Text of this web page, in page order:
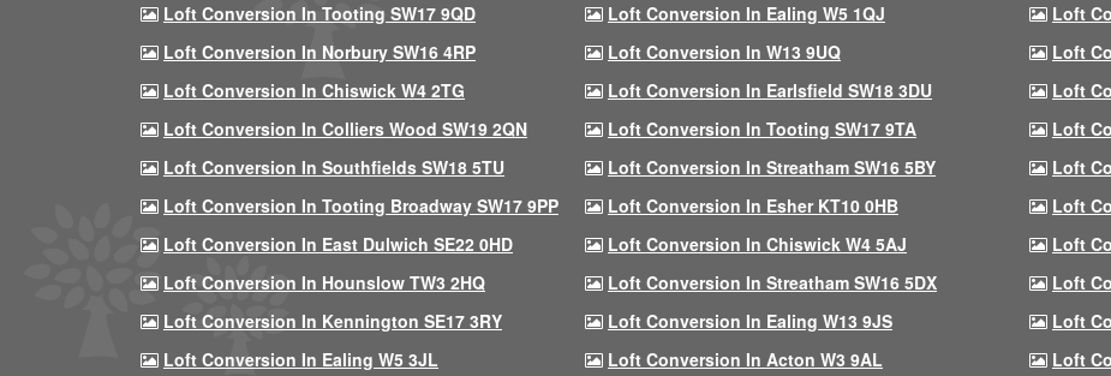
Loft Conversion In Tooting SW17 9QD
Loft Conversion In Ealing W5 1QJ
Loft
Loft Conversion In Norbury SW16 4RP
Loft Conversion In W13 9UQ
Loft
Loft Conversion In Chiswick W4 2TG
Loft Conversion In Earlsfield SW18 3DU
Loft
Loft Conversion In Colliers Wood SW19 2QN
Loft Conversion In Tooting SW17 9TA
Loft
Loft Conversion In Southfields SW18 5TU
Loft Conversion In Streatham SW16 5BY
Loft
Loft Conversion In Tooting Broadway SW17 9PP
Loft Conversion In Esher KT10 0HB
Loft
Loft Conversion In East Dulwich SE22 0HD
Loft Conversion In Chiswick W4 5AJ
Loft
Loft Conversion In Hounslow TW3 2HQ
Loft Conversion In Streatham SW16 5DX
Loft
Loft Conversion In Kennington SE17 3RY
Loft Conversion In Ealing W13 9JS
Loft
Loft Conversion In Ealing W5 3JL
Loft Conversion In Acton W3 9AL
Loft